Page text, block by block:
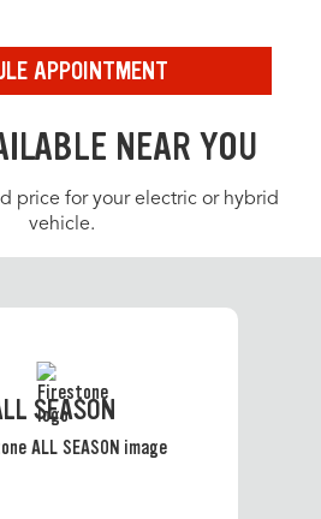
APPOINTMENT
NEAR YOU
price for your electric or hybrid
vehicle.
SEASON